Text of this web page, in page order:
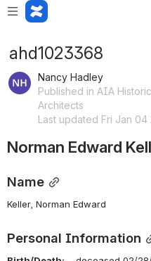
ahd1023368
Nancy Hadley
Published in AIA
Architects
Last updated Fri Jan 04
Norman Edward
Name
Keller, Norman Edward
Personal Information